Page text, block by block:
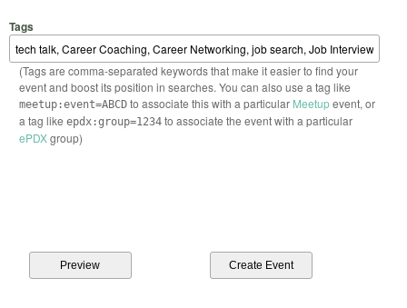
Tags
(Tags are comma-separated keywords that make it easier to find your
event and boost its position in searches. You can also use a tag like
meetup:event=ABCDto associate this with a particular Meetupevent, or
a tag like epdx:group=1234to associate the event with a particular
ePDXgroup)